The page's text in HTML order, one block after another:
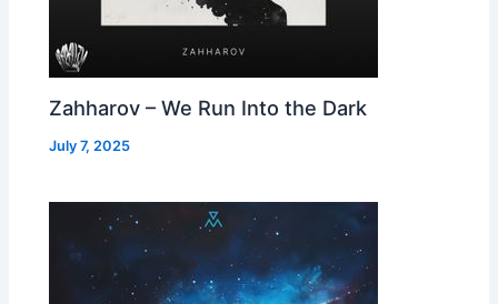
Zahharov – We Run Into the Dark
July 7, 2025